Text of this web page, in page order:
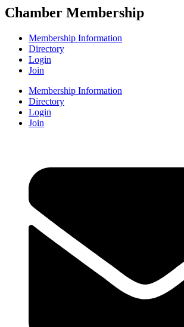
Chamber Membership
Membership Information
Directory
Login
Join
Membership Information
Directory
Login
Join